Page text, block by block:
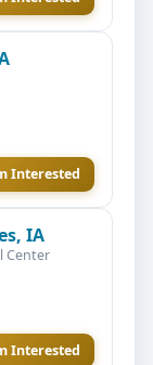
Interested
IA
Center
Interested